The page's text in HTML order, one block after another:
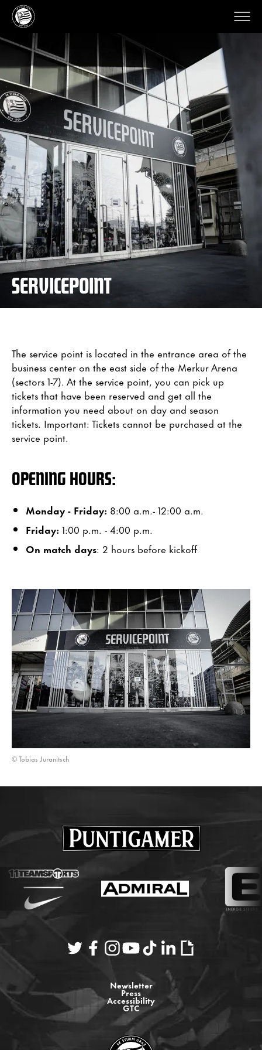
SERVICEPOINT
The service point is located in the entrance area of the
business center on the east side of the Merkur Arena
(sectors 1-7). At the service point, you can pick up
tickets that have been reserved and get all the
information you need about on day and season
tickets. Important: Tickets cannot be purchased at the
service point.
OPENING HOURS:
Monday - Friday: 8:00 a.m.- 12:00 a.m.
Friday: 1:00 p.m. - 4:00 p.m.
On match days: 2 hours before kickoff
© Tobias Juranitsch
Newsletter
Press
Accessibility
GTC